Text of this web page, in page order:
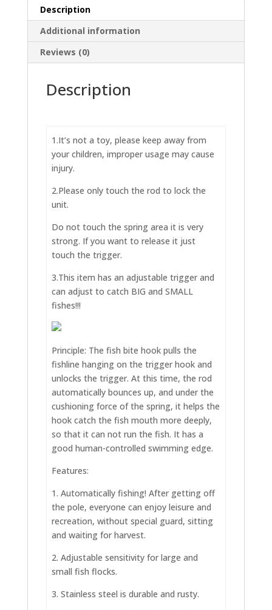
quantity
Description
Additional information
Reviews (0)
Description
1.It’s not a toy, please keep away from
your children, improper usage may cause
injury.
2.Please only touch the rod to lock the
unit.
Do not touch the spring area it is very
strong. If you want to release it just
touch the trigger.
3.This item has an adjustable trigger and
can adjust to catch BIG and SMALL
fishes!!!
Principle: The fish bite hook pulls the
fishline hanging on the trigger hook and
unlocks the trigger. At this time, the rod
automatically bounces up, and under the
cushioning force of the spring, it helps the
hook catch the fish mouth more deeply,
so that it can not run the fish. It has a
good human-controlled swimming edge.
Features:
1. Automatically fishing! After getting off
the pole, everyone can enjoy leisure and
recreation, without special guard, sitting
and waiting for harvest.
2. Adjustable sensitivity for large and
small fish flocks.
3. Stainless steel is durable and rusty.